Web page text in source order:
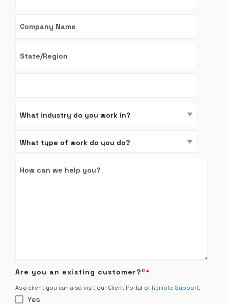
Are you an existing customer?”*
As a client you can also visit our Client Portal or Remote Support.
Yes